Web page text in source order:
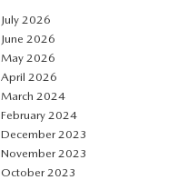
July 2026
June 2026
May 2026
April 2026
March 2024
February 2024
December 2023
November 2023
October 2023